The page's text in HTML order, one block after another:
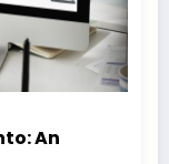
An